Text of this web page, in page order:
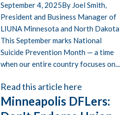
September 4, 2025By Joel Smith,
President and Business Manager of
LIUNA Minnesota and North Dakota
This September marks National
Suicide Prevention Month — a time
when our entire country focuses on...
Read this article here
Minneapolis DFLers: